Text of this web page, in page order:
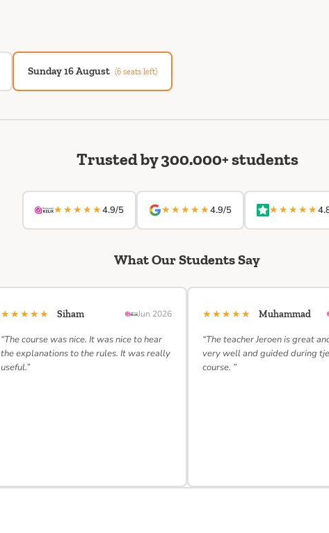
Sunday 16 August (6 seats left)
Trusted by 300.000+ students
★★★★★4.9/5 ★★★★★4.9/5 ★★★★★
What Our Students Say
★★★★★ Siham Jun 2026
“The course was nice. It was nice to hear
the explanations to the rules. It was really
useful.”
★★★★★ Muhammad
“The teacher Jeroen is great
very well and guided during
course. ”